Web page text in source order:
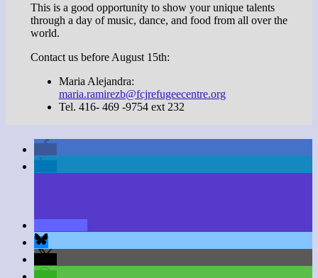
This is a good opportunity to show your unique talents
through a day of music, dance, and food from all over the
world.
Contact us before August 15th:
Maria Alejandra:
maria.ramirezb@fcjrefugeecentre.org
Tel. 416- 469 -9754 ext 232